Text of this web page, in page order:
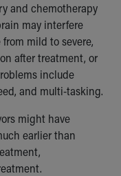
and chemotherapy
may interfere
mild to severe,
after treatment, or
include
and multi-tasking.
might have
earlier than